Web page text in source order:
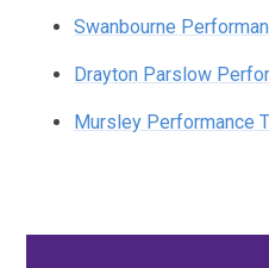
Swanbourne
Drayton Parslow
Mursley Performance